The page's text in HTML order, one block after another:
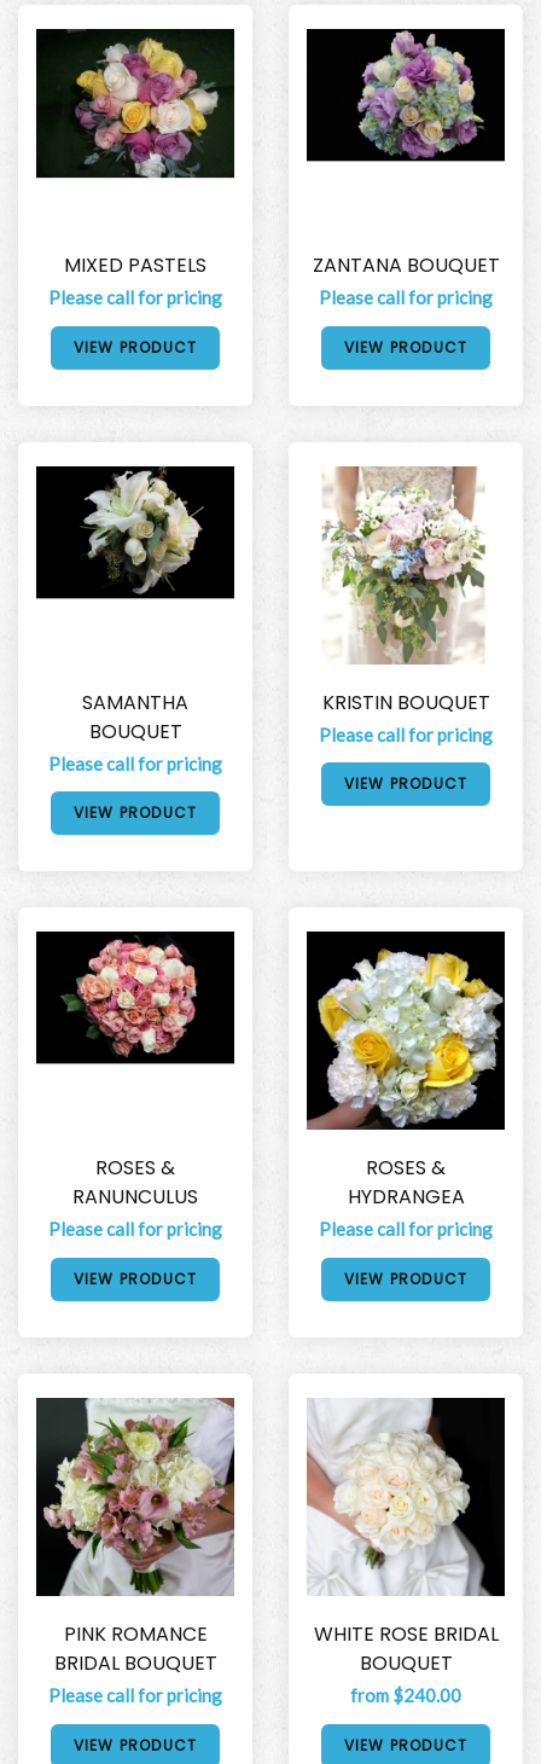
MIXED PASTELS
Please call for pricing
VIEW PRODUCT
ZANTANA BOUQUET
Please call for pricing
VIEW PRODUCT
SAMANTHA
BOUQUET
Please call for pricing
VIEW PRODUCT
KRISTIN BOUQUET
Please call for pricing
VIEW PRODUCT
ROSES &
RANUNCULUS
Please call for pricing
VIEW PRODUCT
ROSES &
HYDRANGEA
Please call for pricing
VIEW PRODUCT
PINK ROMANCE
BRIDAL BOUQUET
Please call for pricing
VIEW PRODUCT
WHITE ROSE BRIDAL
BOUQUET
from $240.00
VIEW PRODUCT